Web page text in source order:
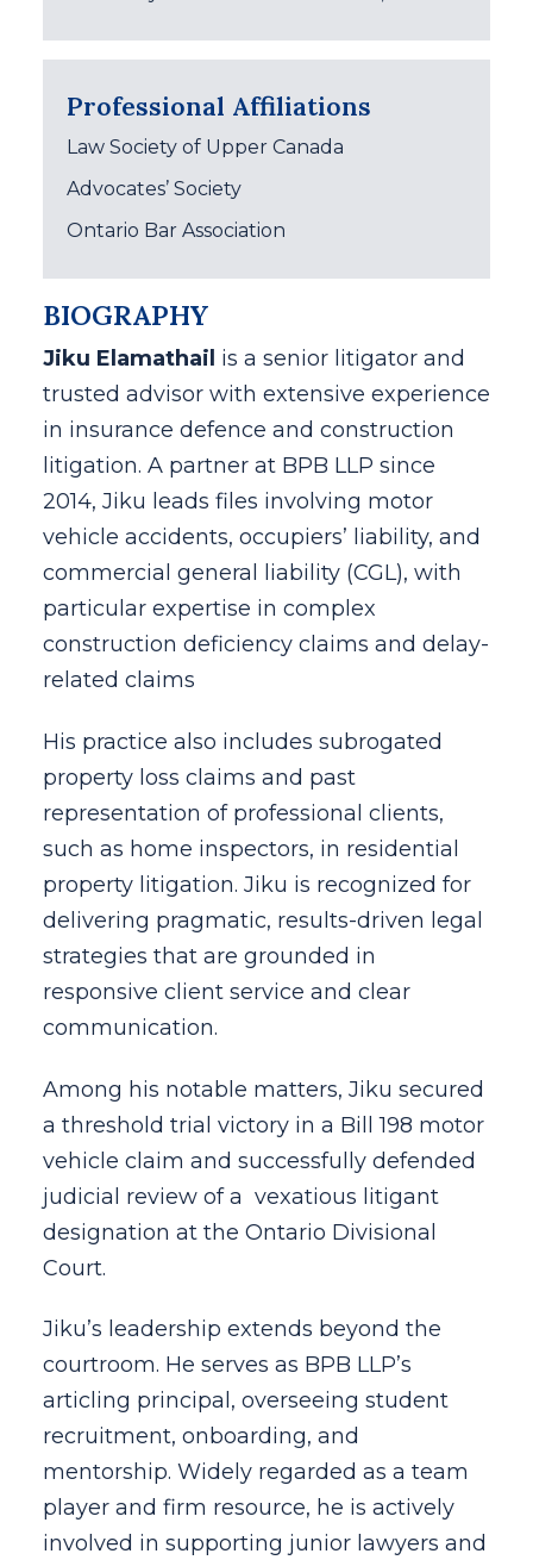
Professional Affiliations
Law Society of Upper Canada
Advocates’ Society
Ontario Bar Association
BIOGRAPHY
Jiku Elamathail is a senior litigator and
trusted advisor with extensive experience
in insurance defence and construction
litigation. A partner at BPB LLP since
2014, Jiku leads files involving motor
vehicle accidents, occupiers’ liability, and
commercial general liability (CGL), with
particular expertise in complex
construction deficiency claims and delay-
related claims
His practice also includes subrogated
property loss claims and past
representation of professional clients,
such as home inspectors, in residential
property litigation. Jiku is recognized for
delivering pragmatic, results-driven legal
strategies that are grounded in
responsive client service and clear
communication.
Among his notable matters, Jiku secured
a threshold trial victory in a Bill 198 motor
vehicle claim and successfully defended
judicial review of a vexatious litigant
designation at the Ontario Divisional
Court.
Jiku’s leadership extends beyond the
courtroom. He serves as BPB LLP’s
articling principal, overseeing student
recruitment, onboarding, and
mentorship. Widely regarded as a team
player and firm resource, he is actively
involved in supporting junior lawyers and